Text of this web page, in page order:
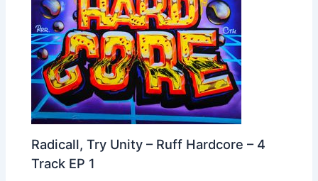
Radicall, Try Unity – Ruff Hardcore – 4
Track EP 1